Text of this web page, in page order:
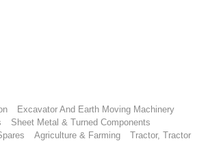
Excavator And Earth Moving Machinery
Sheet Metal & Turned Components
Agriculture & Farming
Tractor, Tractor